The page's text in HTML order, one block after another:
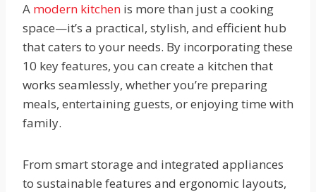
A modern kitchen is more than just a cooking
space—it’s a practical, stylish, and efficient hub
that caters to your needs. By incorporating these
10 key features, you can create a kitchen that
works seamlessly, whether you’re preparing
meals, entertaining guests, or enjoying time with
family.
From smart storage and integrated appliances
to sustainable features and ergonomic layouts,